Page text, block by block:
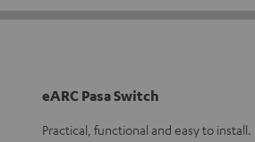
eARC Pasa Switch
Practical, functional and easy to install.